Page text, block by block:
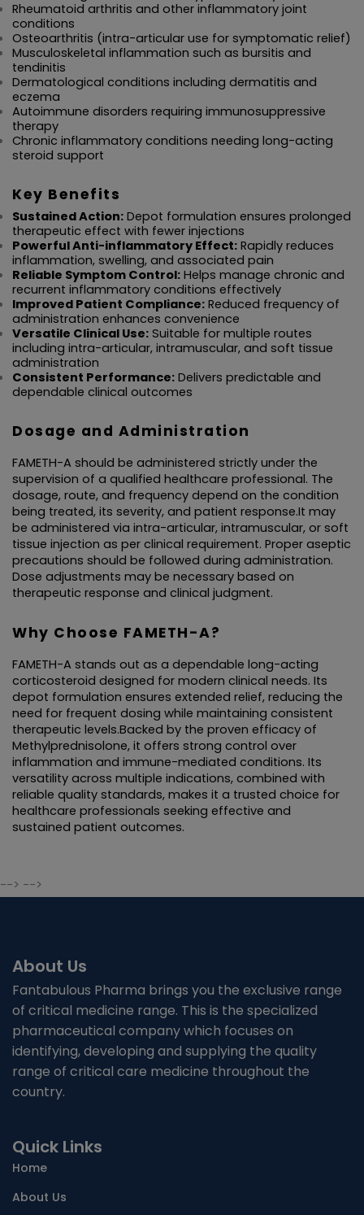
Rheumatoid arthritis and other inflammatory joint
conditions
Osteoarthritis (intra-articular use for symptomatic relief)
Musculoskeletal inflammation such as bursitis and
tendinitis
Dermatological conditions including dermatitis and
eczema
Autoimmune disorders requiring immunosuppressive
therapy
Chronic inflammatory conditions needing long-acting
steroid support
Key Benefits
Sustained Action: Depot formulation ensures prolonged
therapeutic effect with fewer injections
Powerful Anti-inflammatory Effect: Rapidly reduces
inflammation, swelling, and associated pain
Reliable Symptom Control: Helps manage chronic and
recurrent inflammatory conditions effectively
Improved Patient Compliance: Reduced frequency of
administration enhances convenience
Versatile Clinical Use: Suitable for multiple routes
including intra-articular, intramuscular, and soft tissue
administration
Consistent Performance: Delivers predictable and
dependable clinical outcomes
Dosage and Administration
FAMETH-A should be administered strictly under the
supervision of a qualified healthcare professional. The
dosage, route, and frequency depend on the condition
being treated, its severity, and patient response.It may
be administered via intra-articular, intramuscular, or soft
tissue injection as per clinical requirement. Proper aseptic
precautions should be followed during administration.
Dose adjustments may be necessary based on
therapeutic response and clinical judgment.
Why Choose FAMETH-A?
FAMETH-A stands out as a dependable long-acting
corticosteroid designed for modern clinical needs. Its
depot formulation ensures extended relief, reducing the
need for frequent dosing while maintaining consistent
therapeutic levels.Backed by the proven efficacy of
Methylprednisolone, it offers strong control over
inflammation and immune-mediated conditions. Its
versatility across multiple indications, combined with
reliable quality standards, makes it a trusted choice for
healthcare professionals seeking effective and
sustained patient outcomes.
--> -->
About Us
Fantabulous Pharma brings you the exclusive range
of critical medicine range. This is the specialized
pharmaceutical company which focuses on
identifying, developing and supplying the quality
range of critical care medicine throughout the
country.
Quick Links
Home
About Us